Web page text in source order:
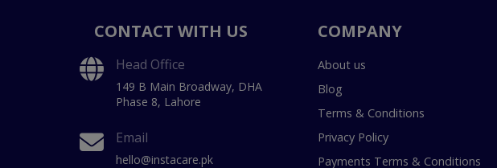
CONTACT WITH US
Head Office
149 B Main Broadway, DHA
Phase 8, Lahore
Email
hello@instacare.pk
COMPANY
About us
Blog
Terms & Conditions
Privacy Policy
Payments Terms & Conditions